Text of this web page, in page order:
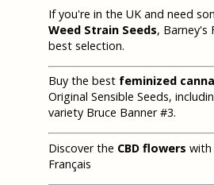
If you're in the UK and need
Weed Strain Seeds, Barney's
best selection.
Buy the best feminized
Original Sensible Seeds,
variety Bruce Banner #3.
Discover the CBD flowers with
Français